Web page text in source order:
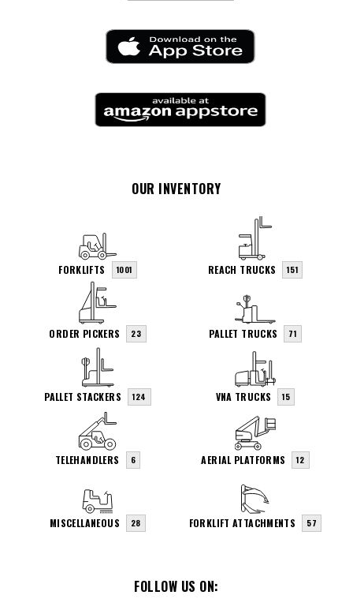
FOLLOW US ON:
OUR INVENTORY
FORKLIFTS 1001 REACH TRUCKS 151
ORDER PICKERS 23 PALLET TRUCKS 71
PALLET STACKERS 124 VNA TRUCKS 15
TELEHANDLERS 6 AERIAL PLATFORMS 12
MISCELLANEOUS 28 FORKLIFT ATTACHMENTS 57